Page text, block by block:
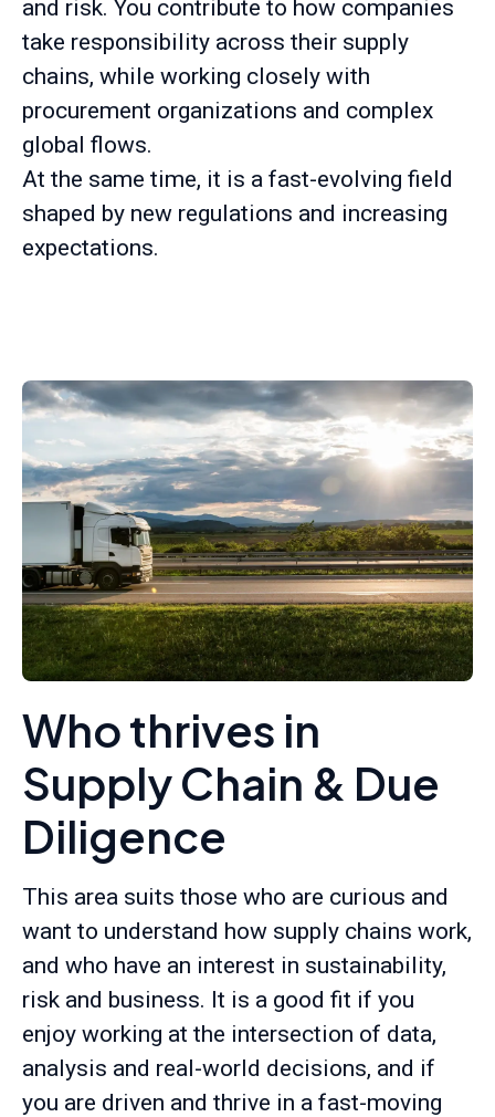
and risk. You contribute to how companies
take responsibility across their supply
chains, while working closely with
procurement organizations and complex
global flows.
At the same time, it is a fast-evolving field
shaped by new regulations and increasing
expectations.
Who thrives in
Supply Chain & Due
Diligence
This area suits those who are curious and
want to understand how supply chains work,
and who have an interest in sustainability,
risk and business. It is a good fit if you
enjoy working at the intersection of data,
analysis and real-world decisions, and if
you are driven and thrive in a fast-moving